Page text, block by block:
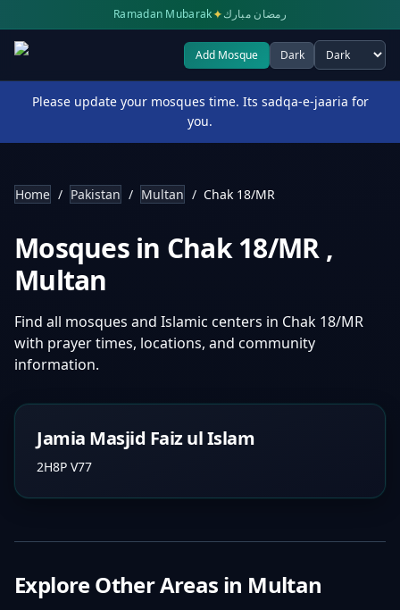
Ramadan Mubarak✦رمضان مبارك
Add Mosque Dark
Select theme
Please update your mosques time. Its sadqa-e-jaaria for
you.
Home / Pakistan / Multan / Chak 18/MR
Mosques in Chak 18/MR ,
Multan
Find all mosques and Islamic centers in Chak 18/MR
with prayer times, locations, and community
information.
Jamia Masjid Faiz ul Islam
2H8P V77
Explore Other Areas in Multan